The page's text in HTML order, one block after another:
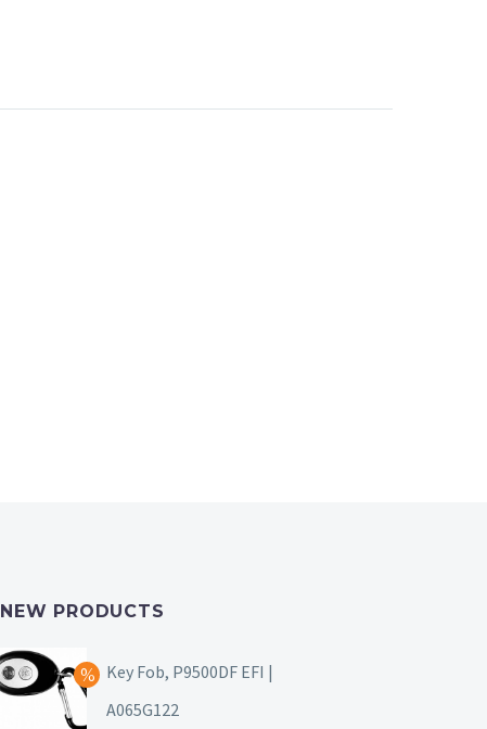
NEW PRODUCTS
Key Fob, P9500DF EFI |
A065G122